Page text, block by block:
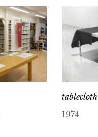
tablecloth
1974